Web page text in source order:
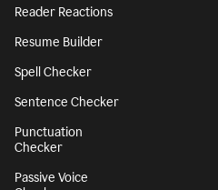
Reader Reactions
Resume Builder
Spell Checker
Sentence Checker
Punctuation
Checker
Passive Voice